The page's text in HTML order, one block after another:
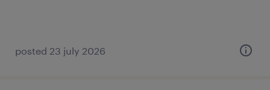
posted 23 july 2026